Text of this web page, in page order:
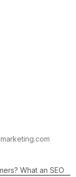
What an SEO